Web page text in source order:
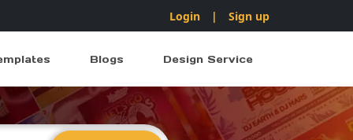
Login | Sign up
Blogs Design Service